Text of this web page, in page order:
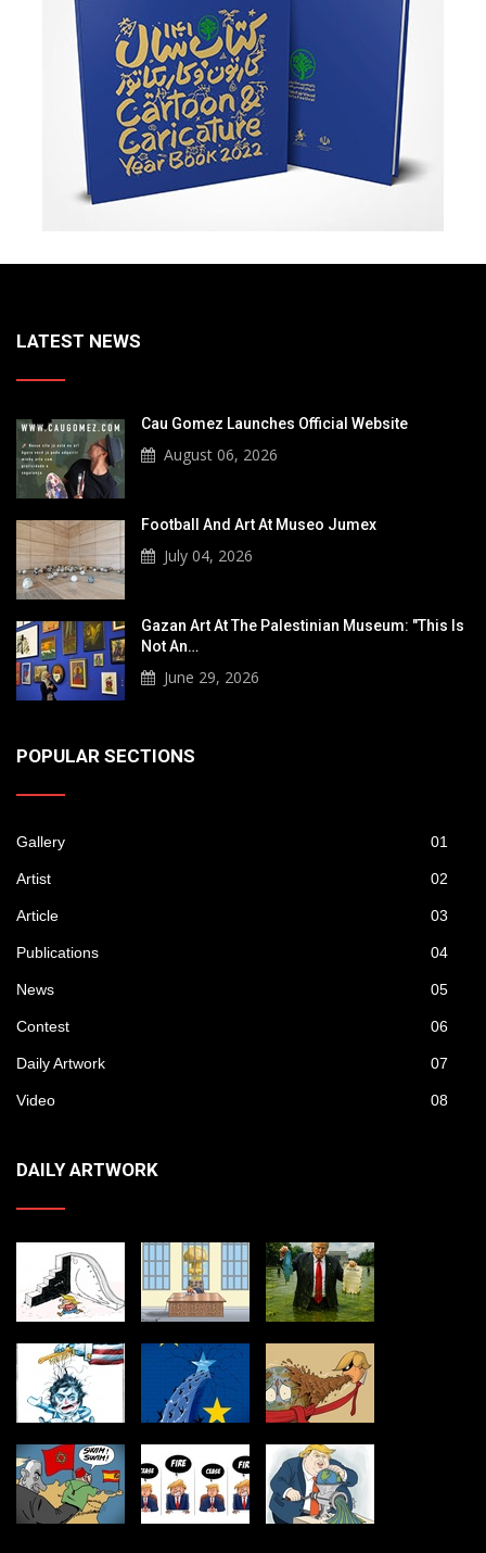
LATEST NEWS
Cau Gomez Launches Official Website
August 06, 2026
Football And Art At Museo Jumex
July 04, 2026
Gazan Art At The Palestinian Museum: "This Is
Not An…
June 29, 2026
POPULAR SECTIONS
Gallery 01
Artist 02
Article 03
Publications 04
News 05
Contest 06
Daily Artwork 07
Video 08
DAILY ARTWORK